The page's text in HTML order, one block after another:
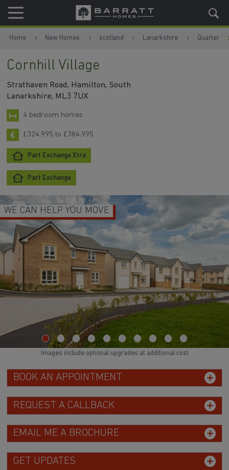
Skip to content
Skip to footer
Home New Homes scotland Lanarkshire Quarter
Cornhill Village
Strathaven Road, Hamilton, South
Lanarkshire, ML3 7UX
4 bedroom homes
£324,995 to £384,995
Part Exchange Xtra
Part Exchange
WE CAN HELP YOU MOVE
BOOK AN APPOINTMENT
REQUEST A CALLBACK
EMAIL ME A BROCHURE
GET UPDATES
Images include optional upgrades at additional cost